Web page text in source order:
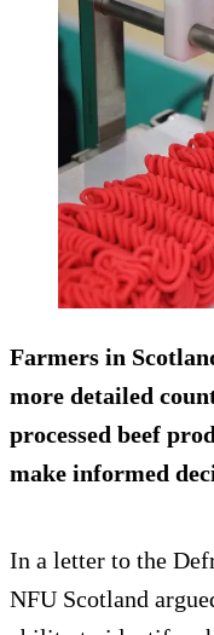
Farmers in
more detailed
processed beef
make informed
In a letter to the
NFU Scotland